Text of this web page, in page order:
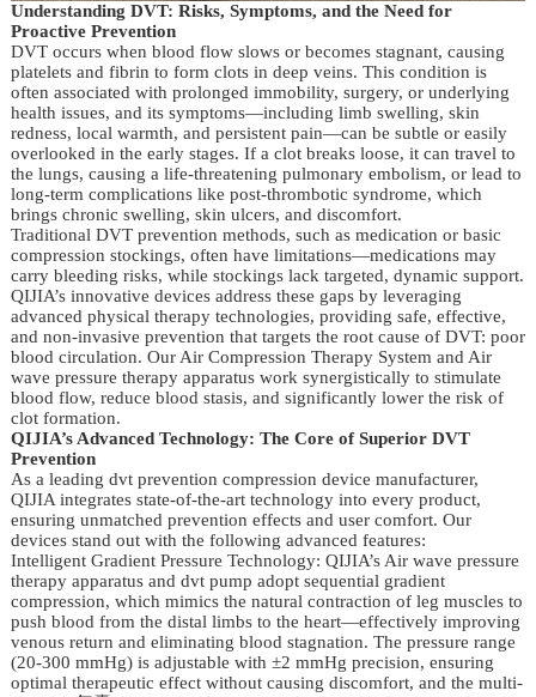
Understanding DVT: Risks, Symptoms, and the Need for
Proactive Prevention
DVT occurs when blood flow slows or becomes stagnant, causing
platelets and fibrin to form clots in deep veins. This condition is
often associated with prolonged immobility, surgery, or underlying
health issues, and its symptoms—including limb swelling, skin
redness, local warmth, and persistent pain—can be subtle or easily
overlooked in the early stages. If a clot breaks loose, it can travel to
the lungs, causing a life-threatening pulmonary embolism, or lead to
long-term complications like post-thrombotic syndrome, which
brings chronic swelling, skin ulcers, and discomfort.
Traditional DVT prevention methods, such as medication or basic
compression stockings, often have limitations—medications may
carry bleeding risks, while stockings lack targeted, dynamic support.
QIJIA’s innovative devices address these gaps by leveraging
advanced physical therapy technologies, providing safe, effective,
and non-invasive prevention that targets the root cause of DVT: poor
blood circulation. Our Air Compression Therapy System and Air
wave pressure therapy apparatus work synergistically to stimulate
blood flow, reduce blood stasis, and significantly lower the risk of
clot formation.
QIJIA’s Advanced Technology: The Core of Superior DVT
Prevention
As a leading dvt prevention compression device manufacturer,
QIJIA integrates state-of-the-art technology into every product,
ensuring unmatched prevention effects and user comfort. Our
devices stand out with the following advanced features:
Intelligent Gradient Pressure Technology: QIJIA’s Air wave pressure
therapy apparatus and dvt pump adopt sequential gradient
compression, which mimics the natural contraction of leg muscles to
push blood from the distal limbs to the heart—effectively improving
venous return and eliminating blood stagnation. The pressure range
(20-300 mmHg) is adjustable with ±2 mmHg precision, ensuring
optimal therapeutic effect without causing discomfort, and the multi-